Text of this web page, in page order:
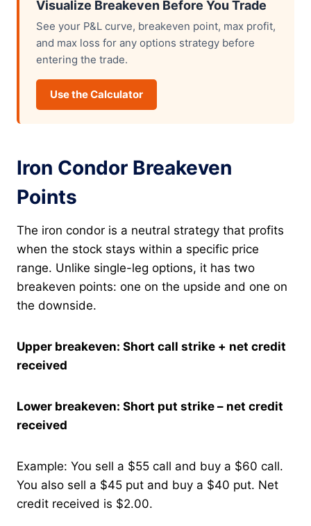
Visualize Breakeven Before You Trade
See your P&L curve, breakeven point, max profit,
and max loss for any options strategy before
entering the trade.
Use the Calculator
Iron Condor Breakeven
Points
The iron condor is a neutral strategy that profits
when the stock stays within a specific price
range. Unlike single-leg options, it has two
breakeven points: one on the upside and one on
the downside.
Upper breakeven: Short call strike + net credit
received
Lower breakeven: Short put strike – net credit
received
Example: You sell a $55 call and buy a $60 call.
You also sell a $45 put and buy a $40 put. Net
credit received is $2.00.